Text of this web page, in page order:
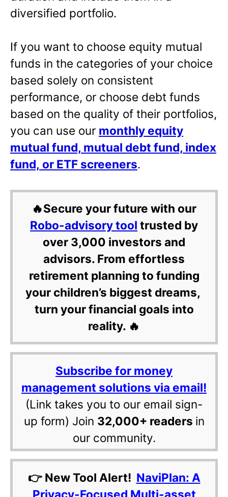
diversified portfolio.
If you want to choose equity mutual
funds in the categories of your choice
based solely on consistent
performance, or choose debt funds
based on the quality of their portfolios,
you can use our monthly equity
mutual fund, mutual debt fund, index
fund, or ETF screeners.
🔥Secure your future with our
Robo-advisory tool trusted by
over 3,000 investors and
advisors. From effortless
retirement planning to funding
your children’s biggest dreams,
turn your financial goals into
reality. 🔥
Subscribe for money
management solutions via email!
(Link takes you to our email sign-
up form) Join 32,000+ readers in
our community.
👉 New Tool Alert! NaviPlan: A